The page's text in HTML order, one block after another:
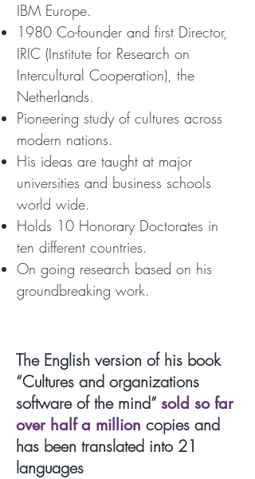
IBM Europe.
1980 Co-founder and first Director,
IRIC (Institute for Research on
Intercultural Cooperation), the
Netherlands.
Pioneering study of cultures across
modern nations.
His ideas are taught at major
universities and business schools
world wide.
Holds 10 Honorary Doctorates in
ten different countries.
On going research based on his
groundbreaking work.
The English version of his book
“Cultures and organizations
software of the mind” sold so far
over half a million copies and
has been translated into 21
languages